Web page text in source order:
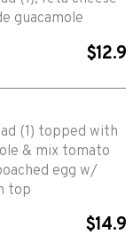
guacamole
$12.9
(1) topped with
& mix tomato
egg w/
top
$14.9